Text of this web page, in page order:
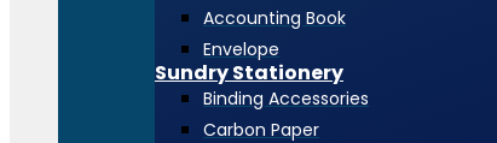
Accounting Book
Envelope
Sundry Stationery
Binding Accessories
Carbon Paper